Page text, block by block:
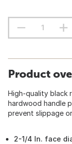
Product
High-quality black
hardwood handle
prevent slippage
2-1/4 In. face